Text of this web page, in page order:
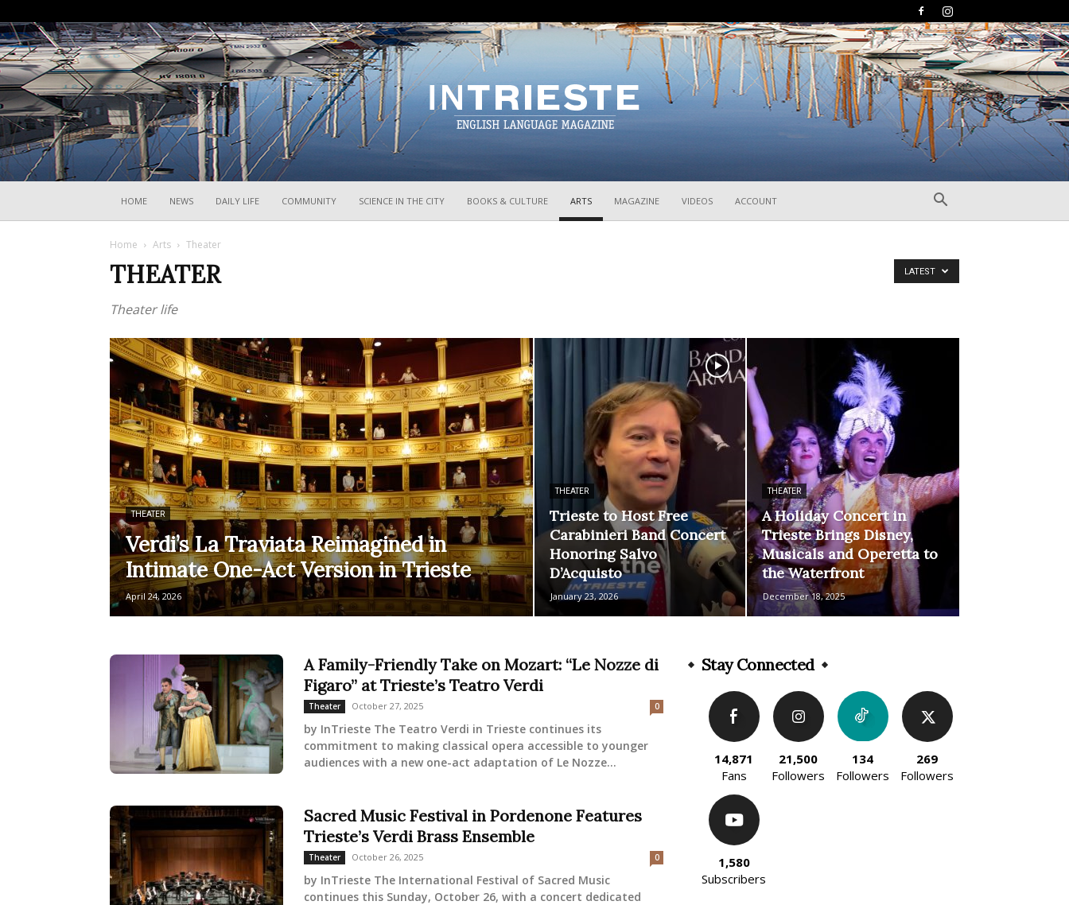
HOME NEWS DAILY LIFE COMMUNITY SCIENCE IN THE CITY BOOKS & CULTURE ARTS MAGAZINE VIDEOS ACCOUNT
Home Arts Theater
THEATER
Theater life
LATEST
THEATER
Verdi’s La Traviata Reimagined in
Intimate One-Act Version in Trieste
April 24, 2026
THEATER
Trieste to Host Free
Carabinieri Band Concert
Honoring Salvo
D’Acquisto
January 23, 2026
THEATER
A Holiday Concert in
Trieste Brings Disney,
Musicals and Operetta to
the Waterfront
December 18, 2025
A Family-Friendly Take on Mozart: “Le Nozze di
Figaro” at Trieste’s Teatro Verdi
Theater October 27, 2025 0
by InTrieste The Teatro Verdi in Trieste continues its
commitment to making classical opera accessible to younger
audiences with a new one-act adaptation of Le Nozze...
Sacred Music Festival in Pordenone Features
Trieste’s Verdi Brass Ensemble
Theater October 26, 2025 0
by InTrieste The International Festival of Sacred Music
continues this Sunday, October 26, with a concert dedicated
Stay Connected
14,871
Fans
21,500
Followers
134
Followers
269
Followers
1,580
Subscribers